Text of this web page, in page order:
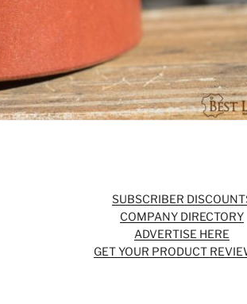
SUBSCRIBER
COMPANY DIRECTORY
ADVERTISE HERE
GET YOUR PRODUCT